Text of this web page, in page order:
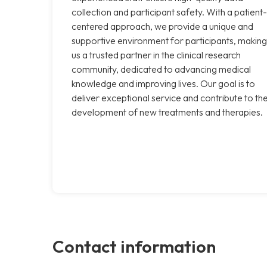
collection and participant safety. With a patient-
centered approach, we provide a unique and
supportive environment for participants, making
us a trusted partner in the clinical research
community, dedicated to advancing medical
knowledge and improving lives. Our goal is to
deliver exceptional service and contribute to
development of new treatments and therapies.
Contact information